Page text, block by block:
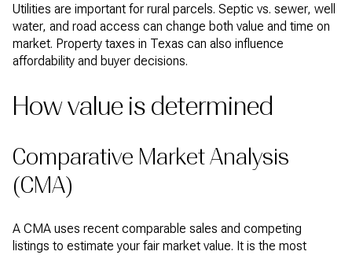
Utilities are important for rural parcels. Septic vs. sewer, well
water, and road access can change both value and time on
market. Property taxes in Texas can also influence
affordability and buyer decisions.
How value is determined
Comparative Market Analysis
(CMA)
A CMA uses recent comparable sales and competing
listings to estimate your fair market value. It is the most